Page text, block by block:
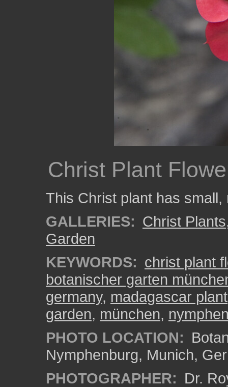
Christ Plant
This Christ plant has
GALLERIES: Christ Plants
Garden
KEYWORDS: christ plant
botanischer garten
germany, madagascar plant
garden, münchen,
PHOTO LOCATION:
Nymphenburg, Munich,
PHOTOGRAPHER: Dr.